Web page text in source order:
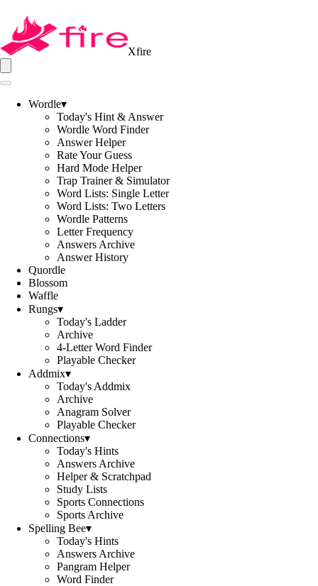
Xfire
Wordle▾
Today's Hint & Answer
Wordle Word Finder
Answer Helper
Rate Your Guess
Hard Mode Helper
Trap Trainer & Simulator
Word Lists: Single Letter
Word Lists: Two Letters
Wordle Patterns
Letter Frequency
Answers Archive
Answer History
Quordle
Blossom
Waffle
Rungs▾
Today's Ladder
Archive
4-Letter Word Finder
Playable Checker
Addmix▾
Today's Addmix
Archive
Anagram Solver
Playable Checker
Connections▾
Today's Hints
Answers Archive
Helper & Scratchpad
Study Lists
Sports Connections
Sports Archive
Spelling Bee▾
Today's Hints
Answers Archive
Pangram Helper
Word Finder